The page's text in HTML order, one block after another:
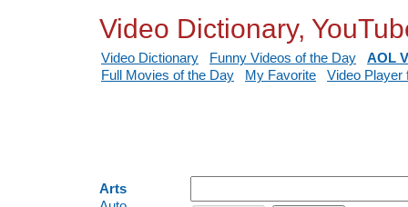
Video Dictionary,
Video Dictionary Funny Videos of the Day
AOL
Full Movies of the Day
My Favorite Video Player
Arts